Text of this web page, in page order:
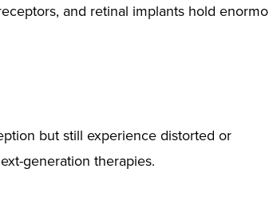
and retinal implants hold
but still experience distorted or
generation therapies.